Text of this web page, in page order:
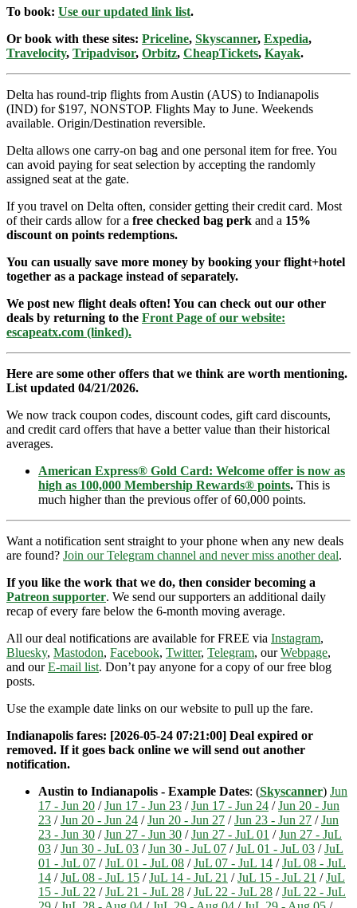
To book: Use our updated link list.
Or book with these sites: Priceline, Skyscanner, Expedia,
Travelocity, Tripadvisor, Orbitz, CheapTickets, Kayak.
Delta has round-trip flights from Austin (AUS) to Indianapolis
(IND) for $197, NONSTOP. Flights May to June. Weekends
available. Origin/Destination reversible.
Delta allows one carry-on bag and one personal item for free. You
can avoid paying for seat selection by accepting the randomly
assigned seat at the gate.
If you travel on Delta often, consider getting their credit card. Most
of their cards allow for a free checked bag perk and a 15%
discount on points redemptions.
You can usually save more money by booking your flight+hotel
together as a package instead of separately.
We post new flight deals often! You can check out our other
deals by returning to the Front Page of our website:
escapeatx.com (linked).
Here are some other offers that we think are worth mentioning.
List updated 04/21/2026.
We now track coupon codes, discount codes, gift card discounts,
and credit card offers that have a better value than their historical
averages.
American Express® Gold Card: Welcome offer is now as
high as 100,000 Membership Rewards® points. This is
much higher than the previous offer of 60,000 points.
Want a notification sent straight to your phone when any new deals
are found? Join our Telegram channel and never miss another deal.
If you like the work that we do, then consider becoming a
Patreon supporter. We send our supporters an additional daily
recap of every fare below the 6-month moving average.
All our deal notifications are available for FREE via Instagram,
Bluesky, Mastodon, Facebook, Twitter, Telegram, ourWebpage,
and ourE-mail list. Don’t pay anyone for a copy of our free blog
posts.
Use the example date links on our website to pull up the fare.
Indianapolis fares: [2026-05-24 07:21:00] Deal expired or
removed. If it goes back online we will send out another
notification.
Austin to Indianapolis - Example Dates: (Skyscanner) Jun
17 - Jun 20 /Jun 17 - Jun 23 /Jun 17 - Jun 24 /Jun 20 - Jun
23 /Jun 20 - Jun 24 /Jun 20 - Jun 27 /Jun 23 - Jun 27 /Jun
23 - Jun 30 /Jun 27 - Jun 30 /Jun 27 - JuL 01 /Jun 27 - JuL
03 /Jun 30 - JuL 03 /Jun 30 - JuL 07 /JuL 01 - JuL 03 /JuL
01 - JuL 07 /JuL 01 - JuL 08 /JuL 07 - JuL 14 /JuL 08 - JuL
14 /JuL 08 - JuL 15 /JuL 14 - JuL 21 /JuL 15 - JuL 21 /JuL
15 - JuL 22 /JuL 21 - JuL 28 /JuL 22 - JuL 28 /JuL 22 - JuL